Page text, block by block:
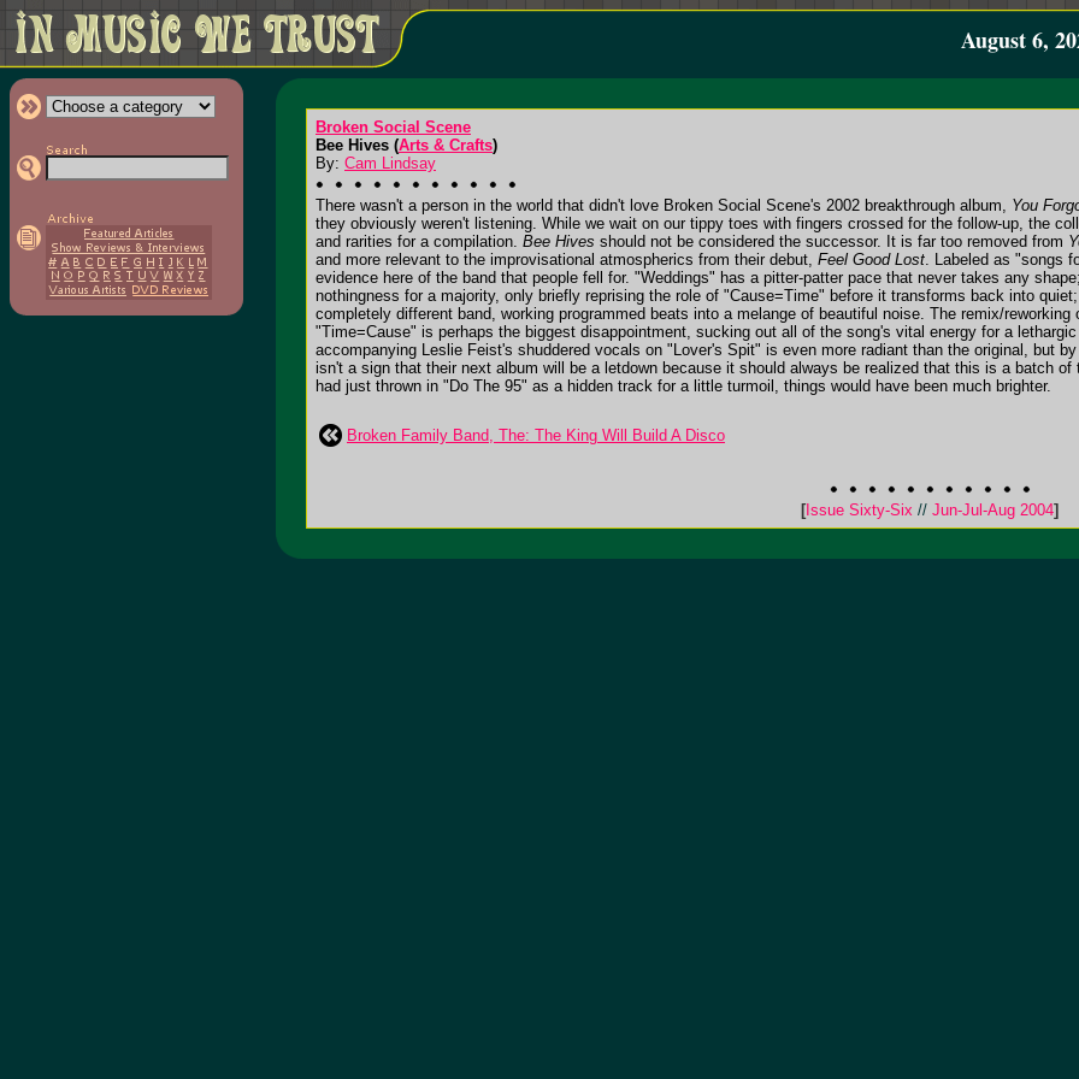
August 6,
Broken Social Scene
Bee Hives (Arts & Crafts)
By: Cam Lindsay
There wasn't a person in the world that didn't love Broken Social Scene's 2002 breakthrough album, You
they obviously weren't listening. While we wait on our tippy toes with fingers crossed for the follow-up, the
and rarities for a compilation. Bee Hives should not be considered the successor. It is far too removed from
and more relevant to the improvisational atmospherics from their debut, Feel Good Lost. Labeled as "songs
evidence here of the band that people fell for. "Weddings" has a pitter-patter pace that never takes any
nothingness for a majority, only briefly reprising the role of "Cause=Time" before it transforms back into
completely different band, working programmed beats into a melange of beautiful noise. The remix/
"Time=Cause" is perhaps the biggest disappointment, sucking out all of the song's vital energy for a
accompanying Leslie Feist's shuddered vocals on "Lover's Spit" is even more radiant than the original, but
isn't a sign that their next album will be a letdown because it should always be realized that this is a batch of
had just thrown in "Do The 95" as a hidden track for a little turmoil, things would have been much brighter.
Broken Family Band, The: The King Will Build A Disco
[Issue Sixty-Six // Jun-Jul-Aug 2004]